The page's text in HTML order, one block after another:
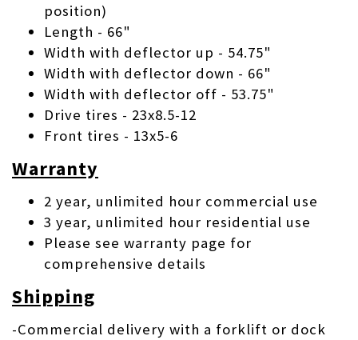
position)
Length - 66"
Width with deflector up - 54.75"
Width with deflector down - 66"
Width with deflector off - 53.75"
Drive tires - 23x8.5-12
Front tires - 13x5-6
Warranty
2 year, unlimited hour commercial use
3 year, unlimited hour residential use
Please see warranty page for
comprehensive details
Shipping
-Commercial delivery with a forklift or dock